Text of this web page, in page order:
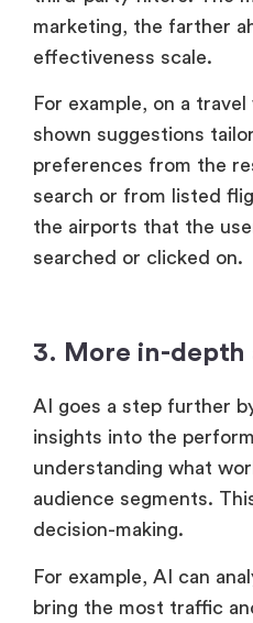
marketing, the farther
effectiveness scale.
For example, on a
shown suggestions
preferences from the
search or from listed
the airports that the
searched or clicked on.
3. More in-depth
AI goes a step further
insights into the
understanding what
audience segments.
decision-making.
For example, AI can
bring the most traffic